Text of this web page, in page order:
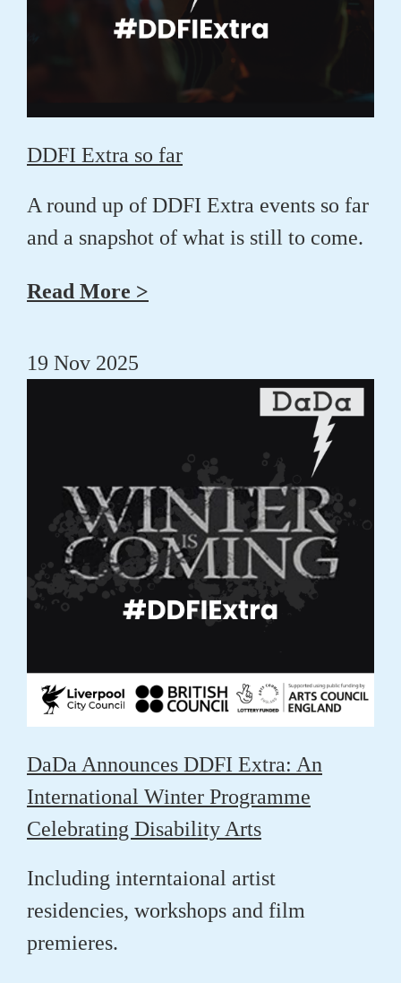
DDFI Extra so far
A round up of DDFI Extra events so far
and a snapshot of what is still to come.
Read More >
19 Nov 2025
DaDa Announces DDFI Extra: An
International Winter Programme
Celebrating Disability Arts
Including interntaional artist
residencies, workshops and film
premieres.